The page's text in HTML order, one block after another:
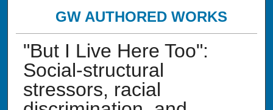
GW AUTHORED WORKS
"But I Live Here Too":
Social-structural
stressors, racial